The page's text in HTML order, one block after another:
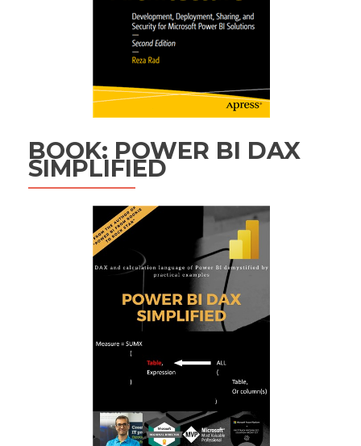
BOOK: POWER BI DAX
SIMPLIFIED